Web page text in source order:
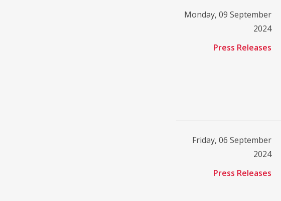
Monday, 09 September
2024
Press Releases
Friday, 06 September
2024
Press Releases